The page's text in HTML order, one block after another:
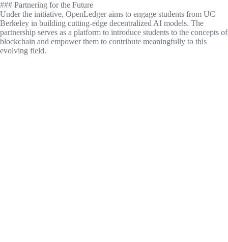
### Partnering for the Future
Under the initiative, OpenLedger aims to engage students from UC
Berkeley in building cutting-edge decentralized AI models. The
partnership serves as a platform to introduce students to the concepts of
blockchain and empower them to contribute meaningfully to this
evolving field.